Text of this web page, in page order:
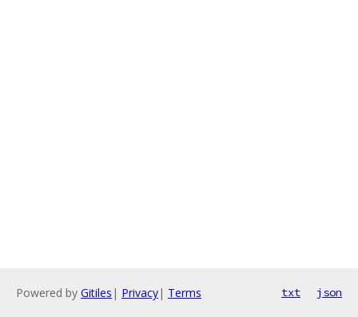
Powered by Gitiles | Privacy| Terms txt json